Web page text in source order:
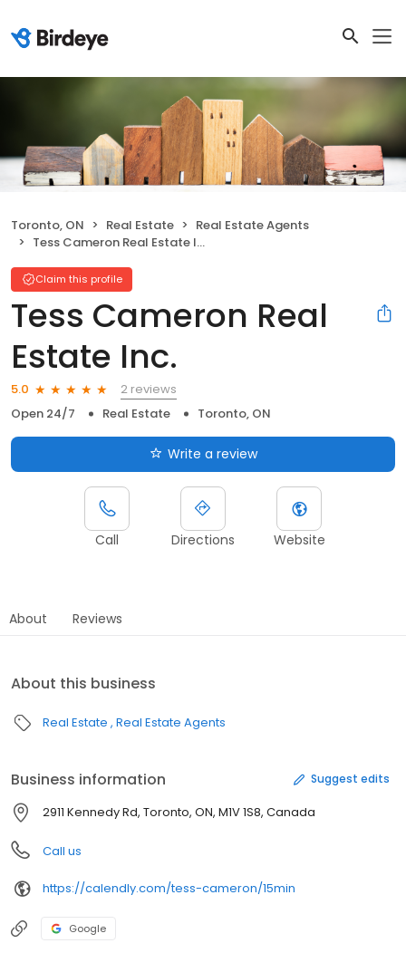
Toronto, ON Real Estate
Real Estate Agents
Tess Cameron Real Estate Inc.
Claim this profile
Tess Cameron Real
Estate Inc.
5.0
2 reviews
Open 24/7
Real Estate Toronto, ON
Write a review
Call Directions Website
About Reviews
About this business
Real Estate Real Estate Agents
Business information Suggest edits
2911 Kennedy Rd, Toronto, ON, M1V 1S8, Canada
Call us
https://calendly.com/tess-cameron/15min
Google